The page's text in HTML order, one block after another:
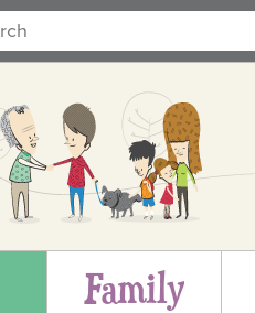
Family